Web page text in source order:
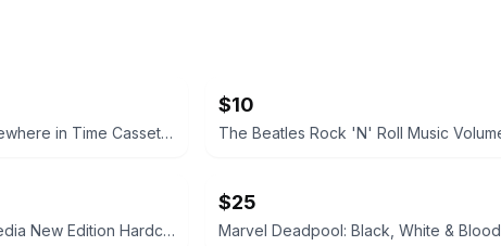
Iron Maiden Somewhere in Time Cassette Tape
$10
Marvel Encyclopedia New Edition Hardcover
$25
Marvel Deadpool: Black, White & Blood